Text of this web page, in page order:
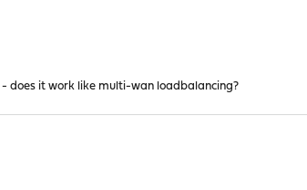
- does it work like multi-wan loadbalancing?